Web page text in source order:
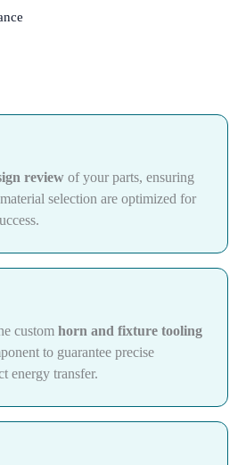
review of your parts, ensuring
selection are optimized for
custom horn and fixture tooling
to guarantee precise
energy transfer.